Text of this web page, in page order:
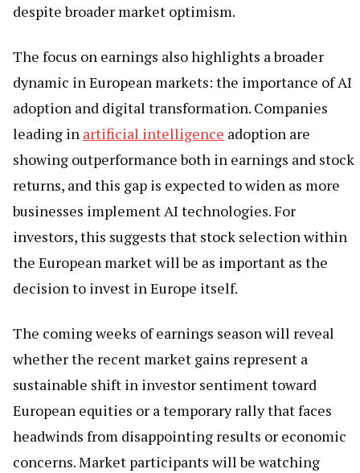
despite broader market optimism.
The focus on earnings also highlights a broader
dynamic in European markets: the importance of AI
adoption and digital transformation. Companies
leading in artificial intelligence adoption are
showing outperformance both in earnings and stock
returns, and this gap is expected to widen as more
businesses implement AI technologies. For
investors, this suggests that stock selection within
the European market will be as important as the
decision to invest in Europe itself.
The coming weeks of earnings season will reveal
whether the recent market gains represent a
sustainable shift in investor sentiment toward
European equities or a temporary rally that faces
headwinds from disappointing results or economic
concerns. Market participants will be watching